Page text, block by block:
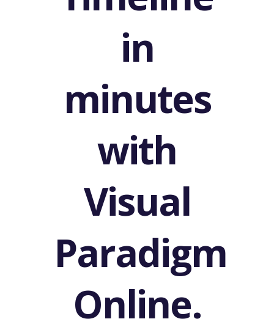
in
minutes
with
Visual
Paradigm
Online.